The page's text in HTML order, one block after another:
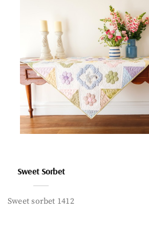
Sweet Sorbet
Sweet sorbet 1412